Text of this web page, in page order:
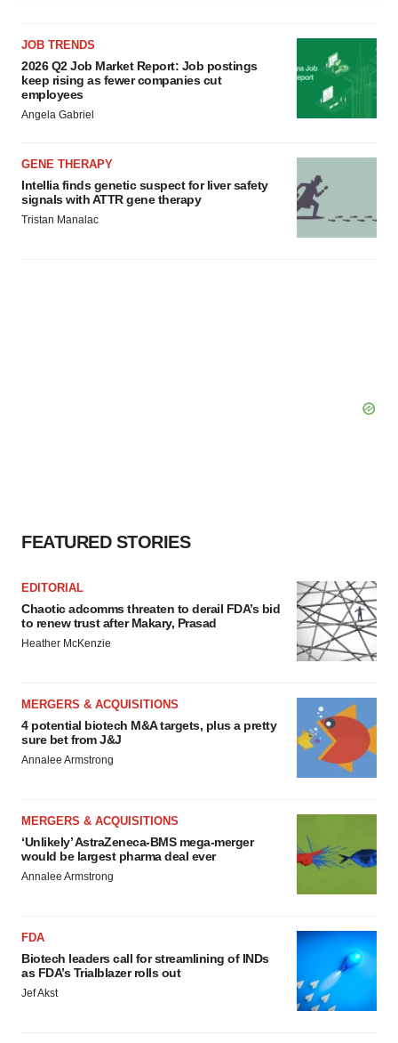
consent or withdraw it. For more info, see ourPrivacy
JOB TRENDS
2026 Q2 Job Market Report: Job postings
keep rising as fewer companies cut
employees
Angela Gabriel
GENE THERAPY
Intellia finds genetic suspect for liver safety
signals with ATTR gene therapy
Tristan Manalac
FEATURED STORIES
EDITORIAL
Chaotic adcomms threaten to derail FDA’s bid
to renew trust after Makary, Prasad
Heather McKenzie
MERGERS & ACQUISITIONS
4 potential biotech M&A targets, plus a pretty
sure bet from J&J
Annalee Armstrong
MERGERS & ACQUISITIONS
‘Unlikely’ AstraZeneca-BMS mega-merger
would be largest pharma deal ever
Annalee Armstrong
FDA
Biotech leaders call for streamlining of INDs
as FDA’s Trialblazer rolls out
Jef Akst